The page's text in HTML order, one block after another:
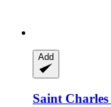
Add
Saint Charles